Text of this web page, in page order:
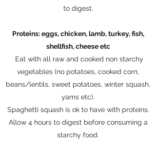
to digest.
Proteins: eggs, chicken, lamb, turkey, fish,
shellfish, cheese etc
Eat with all raw and cooked non starchy
vegetables (no potatoes, cooked corn,
beans/lentils, sweet potatoes, winter squash,
yams etc).
Spaghetti squash is ok to have with proteins.
Allow 4 hours to digest before consuming a
starchy food.​